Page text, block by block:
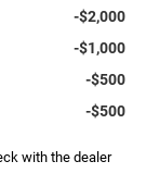
-$2,000
-$1,000
-$500
-$500
with the dealer